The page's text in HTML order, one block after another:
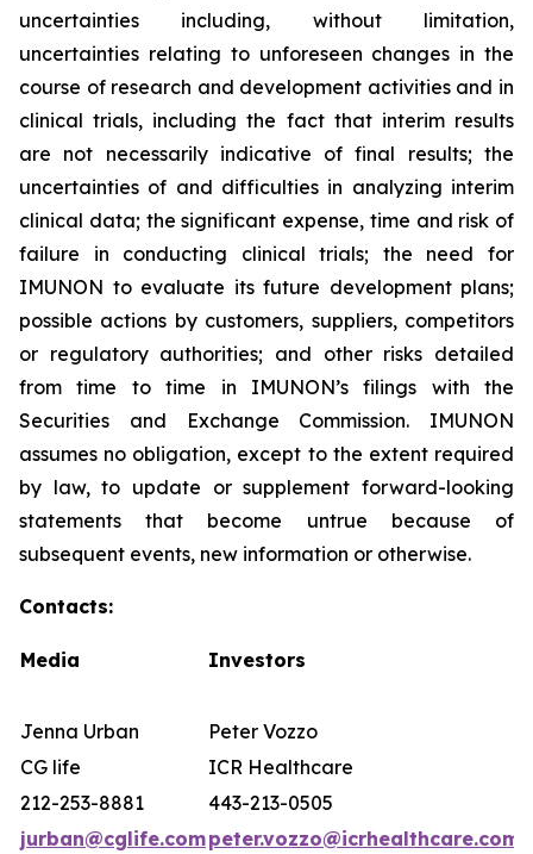
uncertainties including, without limitation,
uncertainties relating to unforeseen changes in the
course of research and development activities and in
clinical trials, including the fact that interim results
are not necessarily indicative of final results; the
uncertainties of and difficulties in analyzing interim
clinical data; the significant expense, time and risk of
failure in conducting clinical trials; the need for
IMUNON to evaluate its future development plans;
possible actions by customers, suppliers, competitors
or regulatory authorities; and other risks detailed
from time to time in IMUNON’s filings with the
Securities and Exchange Commission. IMUNON
assumes no obligation, except to the extent required
by law, to update or supplement forward-looking
statements that become untrue because of
subsequent events, new information or otherwise.
Contacts:
Media Investors
Jenna Urban
Peter Vozzo
CG life
ICR Healthcare
212-253-8881
443-213-0505
jurban@cglife.competer.vozzo@icrhealthcare.com